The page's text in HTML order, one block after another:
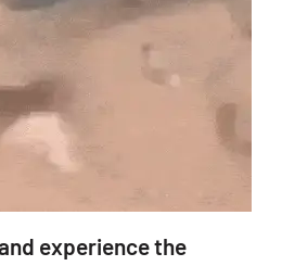
experience the